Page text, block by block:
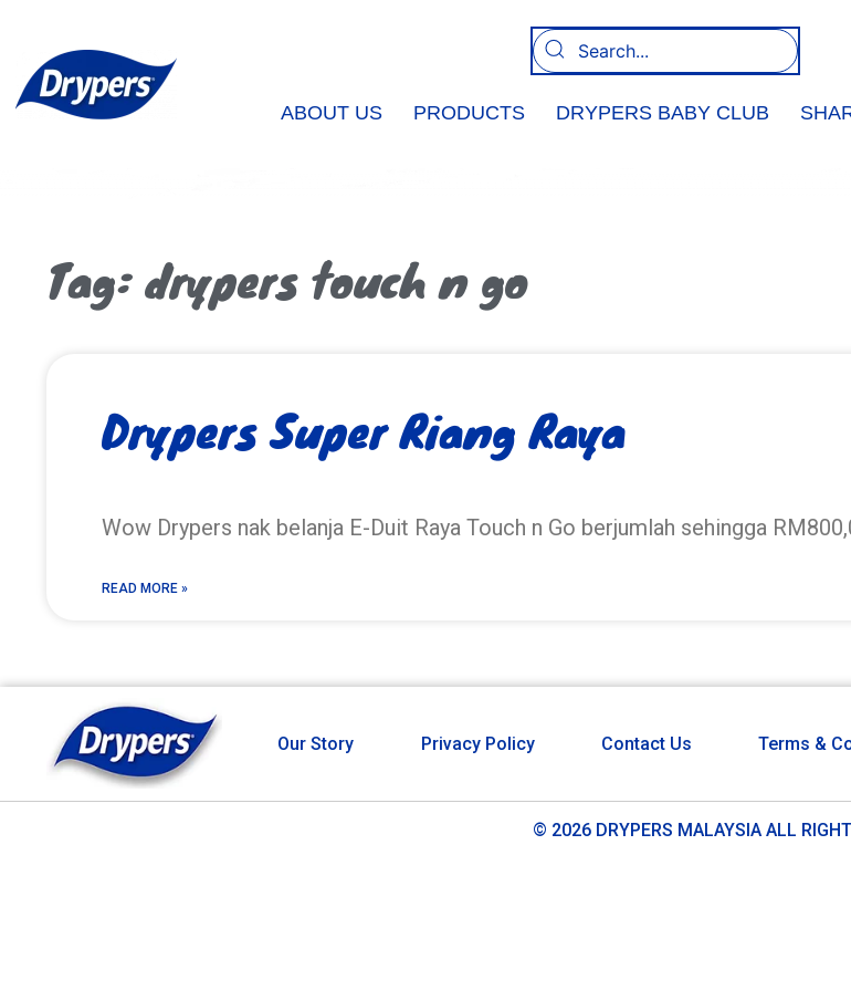
ABOUT US PRODUCTS DRYPERS BABY CLUB
Tag: drypers touch n go
Drypers Super Riang Raya
Wow Drypers nak belanja E-Duit Raya Touch n Go berjumlah sehingga
READ MORE »
Our Story Privacy Policy Contact Us Terms &
© 2026 DRYPERS MALAYSIA ALL